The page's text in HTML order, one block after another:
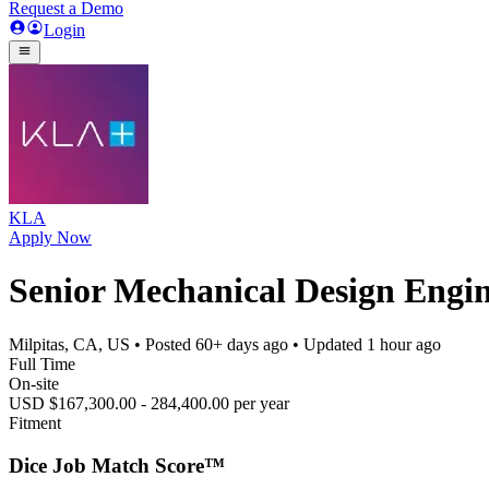
Request a Demo
Login
KLA
Apply Now
Senior Mechanical Design
Milpitas, CA, US • Posted 60+ days ago • Updated 1 hour ago
Full Time
On-site
USD $167,300.00 - 284,400.00 per year
Fitment
Dice Job Match Score™